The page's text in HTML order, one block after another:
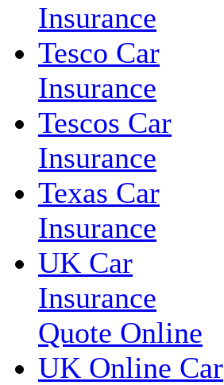
Insurance
Tesco Car
Insurance
Tescos Car
Insurance
Texas Car
Insurance
UK Car
Insurance
Quote Online
UK Online Car